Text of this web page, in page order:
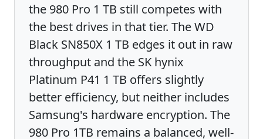
the 980 Pro 1 TB still competes with
the best drives in that tier. The WD
Black SN850X 1 TB edges it out in raw
throughput and the SK hynix
Platinum P41 1 TB offers slightly
better efficiency, but neither includes
Samsung's hardware encryption. The
980 Pro 1TB remains a balanced, well-